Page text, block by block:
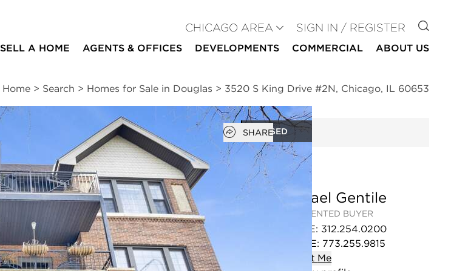
CHICAGO AREA SIGN IN / REGISTER GO TO
SELL A HOME AGENTS & OFFICES DEVELOPMENTS COMMERCIAL ABOUT US
Home > Search > Homes for Sale in Douglas > 3520 S King Drive #2N, Chicago, IL 60653
CLOSED
Open popover
SHARE
3
beds
2
baths
1,900
square ft
Schools Neighborhood
Michael Gentile
REPRESENTED BUYER
OFFICE: 312.254.0200
MOBILE: 773.255.9815
Contact Me